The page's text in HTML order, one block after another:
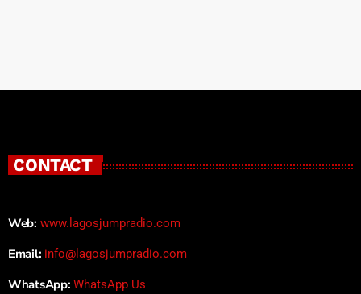
CONTACT
Web: www.lagosjumpradio.com
Email: info@lagosjumpradio.com
WhatsApp: WhatsApp Us